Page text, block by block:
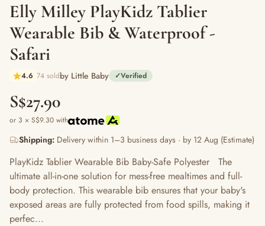
Elly Milley PlayKidz Tablier
Wearable Bib & Waterproof -
Safari
4.6 74 soldby Little Baby ✓Verified
S$27.90
or 3 × S$9.30 with
Shipping: Delivery within 1–3 business days · by 12 Aug (Estimate)
PlayKidz Tablier Wearable Bib Baby-Safe Polyester The
ultimate all-in-one solution for mess-free mealtimes and full-
body protection. This wearable bib ensures that your baby's
exposed areas are fully protected from food spills, making it
perfec...